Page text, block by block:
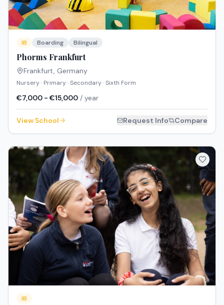
IB Boarding Bilingual
Phorms Frankfurt
Frankfurt, Germany
Nursery · Primary · Secondary · Sixth Form
€7,000 - €15,000 / year
View School Request Info Compare
IB